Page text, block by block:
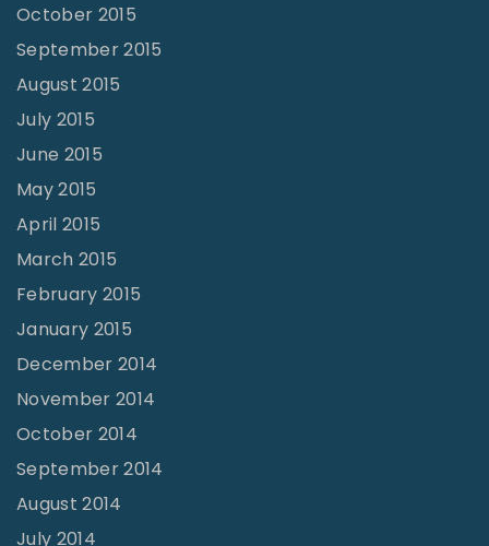
October 2015
September 2015
August 2015
July 2015
June 2015
May 2015
April 2015
March 2015
February 2015
January 2015
December 2014
November 2014
October 2014
September 2014
August 2014
July 2014